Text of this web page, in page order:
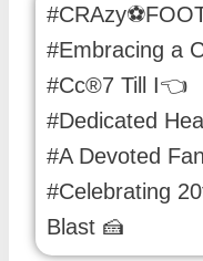
#Embracing a
#Cc®7 Till I👈
#Dedicated
#A Devoted
#Celebrating
Blast 🍰